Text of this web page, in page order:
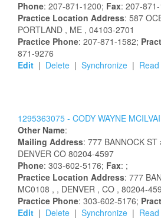
Phone: 207-871-1200; Fax: 207-
Practice Location Address: 587
PORTLAND , ME , 04103-2701
Practice Phone: 207-871-1582;
871-9276
Edit | Delete | Synchronize |
1295363075 - CODY WAYNE
Other Name:
Mailing Address: 777 BANNOCK ST
DENVER CO 80204-4597
Phone: 303-602-5176; Fax: ;
Practice Location Address: 777
MC0108 , , DENVER , CO , 80204-
Practice Phone: 303-602-5176;
Edit | Delete | Synchronize |